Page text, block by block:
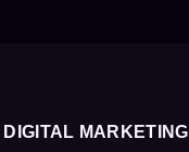
DIGITAL MARKETING